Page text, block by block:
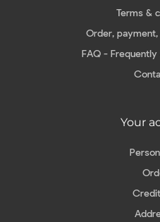
Terms &
Order,
FAQ -
Your